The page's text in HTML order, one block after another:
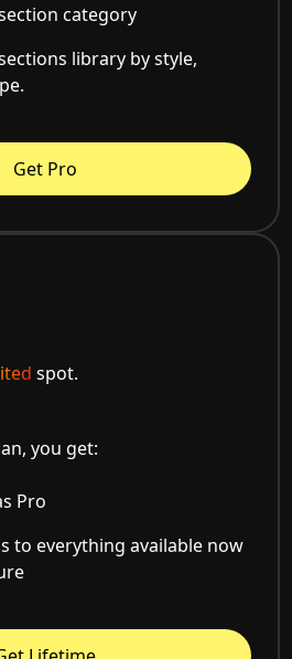
category
library by style,
Get Pro
spot.
you get:
Pro
to everything available now